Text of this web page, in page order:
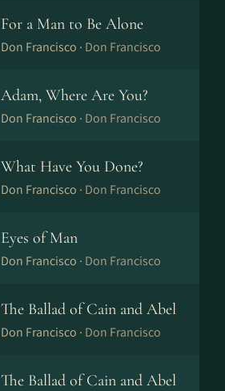
For a Man to Be Alone
Don Francisco · Don Francisco
Adam, Where Are You?
Don Francisco · Don Francisco
What Have You Done?
Don Francisco · Don Francisco
Eyes of Man
Don Francisco · Don Francisco
The Ballad of Cain and Abel
Don Francisco · Don Francisco
The Ballad of Cain and Abel